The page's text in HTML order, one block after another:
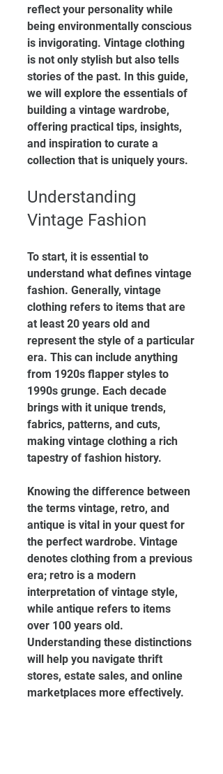
reflect your personality while
being environmentally conscious
is invigorating. Vintage clothing
is not only stylish but also tells
stories of the past. In this guide,
we will explore the essentials of
building a vintage wardrobe,
offering practical tips, insights,
and inspiration to curate a
collection that is uniquely yours.
Understanding
Vintage Fashion
To start, it is essential to
understand what defines vintage
fashion. Generally, vintage
clothing refers to items that are
at least 20 years old and
represent the style of a particular
era. This can include anything
from 1920s flapper styles to
1990s grunge. Each decade
brings with it unique trends,
fabrics, patterns, and cuts,
making vintage clothing a rich
tapestry of fashion history.
Knowing the difference between
the terms vintage, retro, and
antique is vital in your quest for
the perfect wardrobe. Vintage
denotes clothing from a previous
era; retro is a modern
interpretation of vintage style,
while antique refers to items
over 100 years old.
Understanding these distinctions
will help you navigate thrift
stores, estate sales, and online
marketplaces more effectively.